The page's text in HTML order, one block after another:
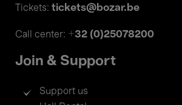
Tickets: tickets@bozar.be
Call center: +32 (0)25078200
Join & Support
Support us